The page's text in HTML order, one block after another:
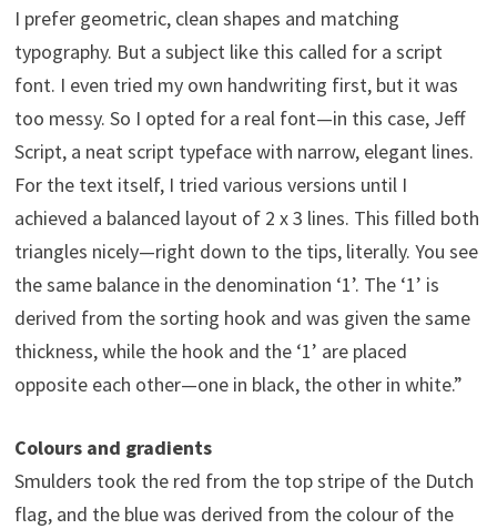
I prefer geometric, clean shapes and matching
typography. But a subject like this called for a script
font. I even tried my own handwriting first, but it was
too messy. So I opted for a real font—in this case, Jeff
Script, a neat script typeface with narrow, elegant lines.
For the text itself, I tried various versions until I
achieved a balanced layout of 2 x 3 lines. This filled both
triangles nicely—right down to the tips, literally. You see
the same balance in the denomination ‘1’. The ‘1’ is
derived from the sorting hook and was given the same
thickness, while the hook and the ‘1’ are placed
opposite each other—one in black, the other in white.”
Colours and gradients
Smulders took the red from the top stripe of the Dutch
flag, and the blue was derived from the colour of the